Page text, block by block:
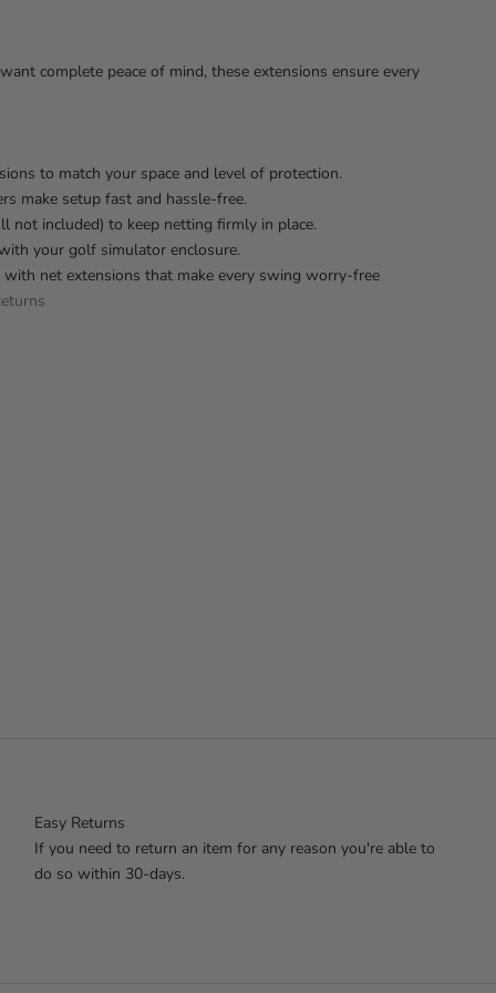
complete peace of mind, these extensions ensure every
to match your space and level of protection.
make setup fast and hassle-free.
not included) to keep netting firmly in place.
your golf simulator enclosure.
net extensions that make every swing worry-free
Easy Returns
If you need to return an item for any reason you're able to
do so within 30-days.